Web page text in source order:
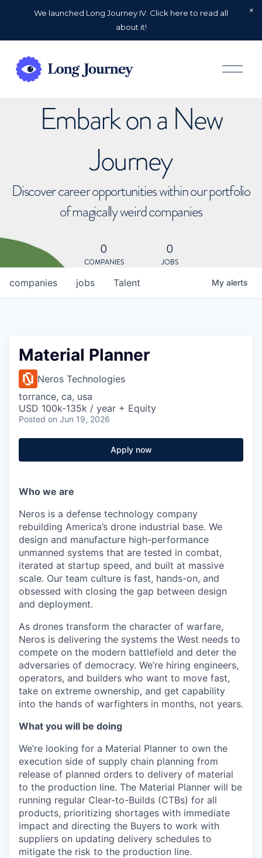
We launched Long Journey IV. Click here to read all
about it!
O
p
Embark on a New
Journey
Discover career opportunities within our portfolio
of magically weird companies
0
COMPANIES
0
JOBS
jobs
companies Talent My alerts
Material Planner
Neros Technologies
torrance, ca, usa
USD 100k-135k / year + Equity
Posted on Jun 19, 2026
Apply now
Who we are
Neros is a defense technology company
rebuilding America’s drone industrial base. We
design and manufacture high-performance
unmanned systems that are tested in combat,
iterated at startup speed, and built at massive
scale. Our team culture is fast, hands-on, and
obsessed with closing the gap between design
and deployment.
As drones transform the character of warfare,
Neros is delivering the systems the West needs to
compete on the modern battlefield and deter the
adversaries of democracy. We’re hiring engineers,
operators, and builders who want to move fast,
take on extreme ownership, and get capability
into the hands of warfighters in months, not years.
What you will be doing
We’re looking for a Material Planner to own the
execution side of supply chain planning from
release of planned orders to delivery of material
to the production line. The Material Planner will be
running regular Clear-to-Builds (CTBs) for all
products, prioritizing shortages with immediate
impact and directing the Buyers to work with
suppliers on updating delivery schedules to
mitigate the risk to the production line.